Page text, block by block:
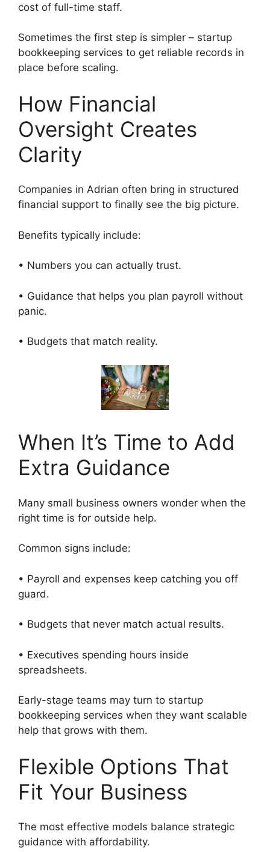
cost of full-time staff.
Sometimes the first step is simpler – startup
bookkeeping services to get reliable records in
place before scaling.
How Financial
Oversight Creates
Clarity
Companies in Adrian often bring in structured
financial support to finally see the big picture.
Benefits typically include:
• Numbers you can actually trust.
• Guidance that helps you plan payroll without
panic.
• Budgets that match reality.
When It’s Time to Add
Extra Guidance
Many small business owners wonder when the
right time is for outside help.
Common signs include:
• Payroll and expenses keep catching you off
guard.
• Budgets that never match actual results.
• Executives spending hours inside
spreadsheets.
Early-stage teams may turn to startup
bookkeeping services when they want scalable
help that grows with them.
Flexible Options That
Fit Your Business
The most effective models balance strategic
guidance with affordability.